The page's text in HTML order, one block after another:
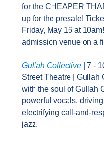
for the CHEAPER
up for the presale!
Friday, May 16 at
admission venue on a
Gullah Collective | 7 -
Street Theatre | Gullah
with the soul of Gullah
powerful vocals,
electrifying call-and-
jazz.